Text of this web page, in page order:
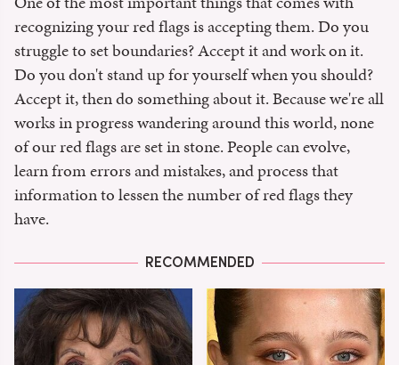
recognizing your red flags is accepting them. Do you
struggle to set boundaries? Accept it and work on it.
Do you don't stand up for yourself when you should?
Accept it, then do something about it. Because we're all
works in progress wandering around this world, none
of our red flags are set in stone. People can evolve,
learn from errors and mistakes, and process that
information to lessen the number of red flags they
have.
RECOMMENDED